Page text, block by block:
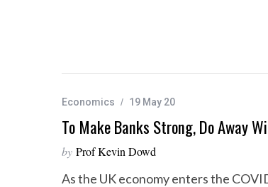
Economics 19 May 20
To Make Banks Strong, Do Away
by Prof Kevin Dowd
As the UK economy enters the